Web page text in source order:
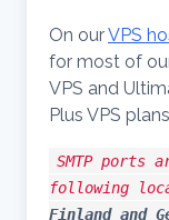
On ourVPS
for most of
VPS and
Plus VPS
SMTP ports
following
Finland and